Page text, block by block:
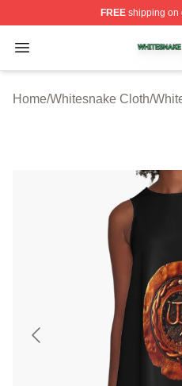
FREEshipping on
Open menu
Whitesnake Shop ⚡️
Home/Whitesnake Cloth/